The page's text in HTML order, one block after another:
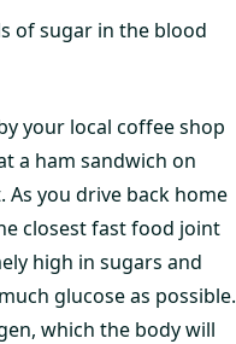
of sugar in the blood
your local coffee shop
a ham sandwich on
you drive back home
closest fast food joint
high in sugars and
glucose as possible.
which the body will